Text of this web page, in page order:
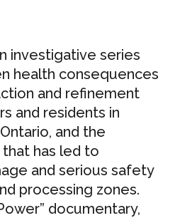
investigative series
health consequences
and refinement
and residents in
and the
has led to
and serious safety
processing zones.
documentary,